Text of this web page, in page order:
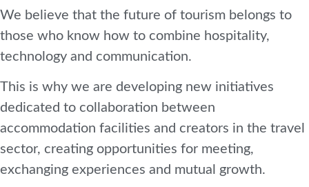
We believe that the future of tourism belongs to
those who know how to combine hospitality,
technology and communication.
This is why we are developing new initiatives
dedicated to collaboration between
accommodation facilities and creators in the travel
sector, creating opportunities for meeting,
exchanging experiences and mutual growth.